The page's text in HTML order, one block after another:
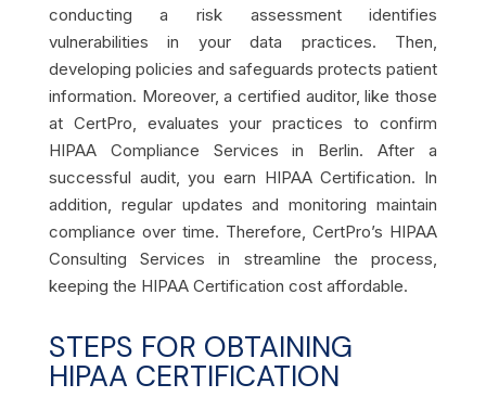
conducting a risk assessment identifies
vulnerabilities in your data practices. Then,
developing policies and safeguards protects patient
information. Moreover, a certified auditor, like those
at CertPro, evaluates your practices to confirm
HIPAA Compliance Services in Berlin. After a
successful audit, you earn HIPAA Certification. In
addition, regular updates and monitoring maintain
compliance over time. Therefore, CertPro’s HIPAA
Consulting Services in streamline the process,
keeping the HIPAA Certification cost affordable.
STEPS FOR OBTAINING
HIPAA CERTIFICATION